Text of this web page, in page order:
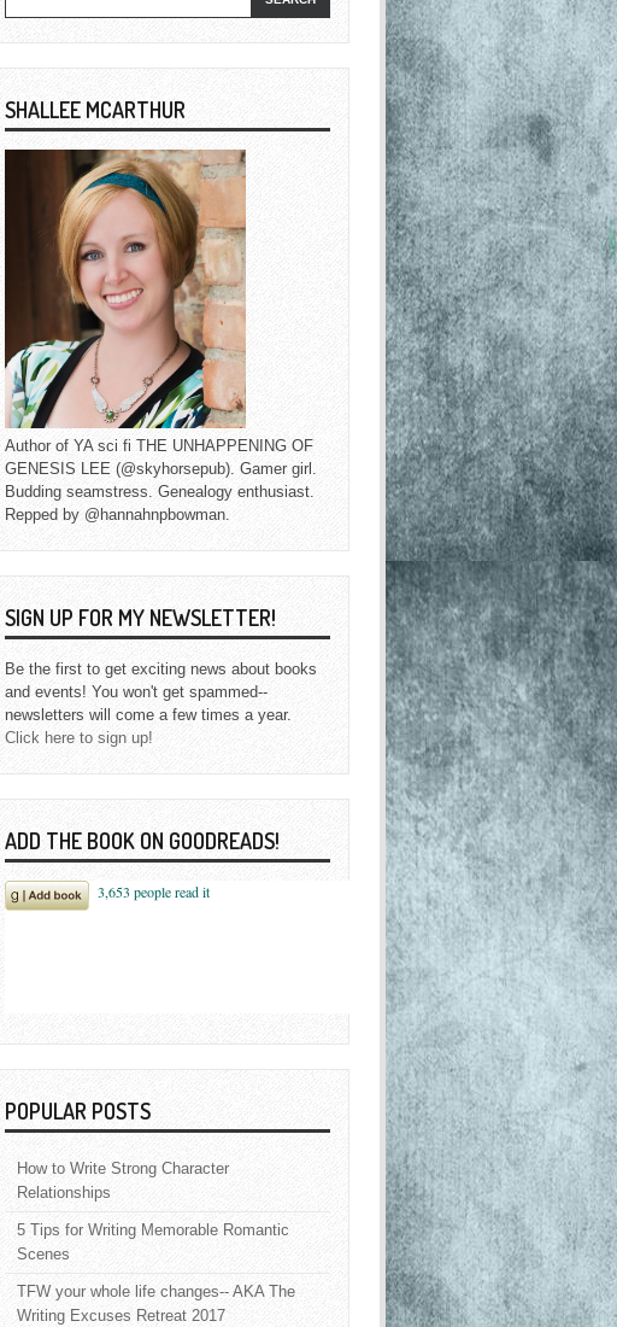
SHALLEE MCARTHUR
Author of YA sci fi THE UNHAPPENING OF
GENESIS LEE (@skyhorsepub). Gamer girl.
Budding seamstress. Genealogy enthusiast.
Repped by @hannahnpbowman.
SIGN UP FOR MY NEWSLETTER!
Be the first to get exciting news about books
and events! You won't get spammed--
newsletters will come a few times a year.
Click here to sign up!
ADD THE BOOK ON GOODREADS!
POPULAR POSTS
How to Write Strong Character
Relationships
5 Tips for Writing Memorable Romantic
Scenes
TFW your whole life changes-- AKA The
Writing Excuses Retreat 2017